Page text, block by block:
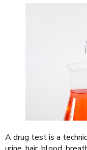
A drug test is a